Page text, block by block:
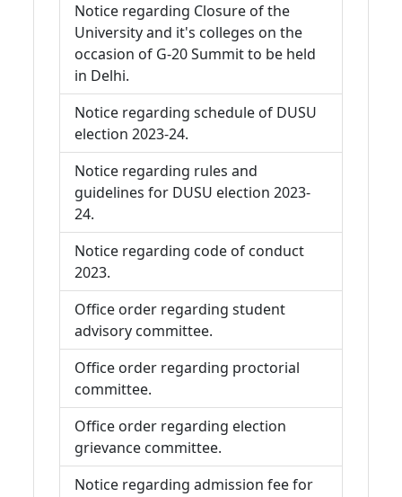
Notice regarding Closure of the
University and it's colleges on the
occasion of G-20 Summit to be held
in Delhi.
Notice regarding schedule of DUSU
election 2023-24.
Notice regarding rules and
guidelines for DUSU election 2023-
24.
Notice regarding code of conduct
2023.
Office order regarding student
advisory committee.
Office order regarding proctorial
committee.
Office order regarding election
grievance committee.
Notice regarding admission fee for